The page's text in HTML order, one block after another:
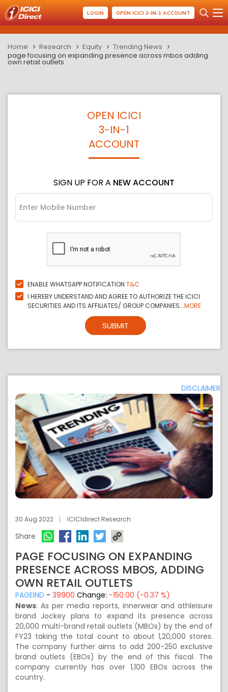
LOGIN OPEN ICICI 3-IN-1 ACCOUNT
Home Research Equity
Trending News
page focusing on expanding presence across mbos adding
own retail outlets
OPEN ICICI
3-IN-1
ACCOUNT
SIGN UP FOR A NEW ACCOUNT
ENABLE WHATSAPP NOTIFICATION T&C
I HEREBY UNDERSTAND AND AGREE TO AUTHORIZE THE ICICI
SECURITIES AND ITS AFFILIATES/ GROUP COMPANIES...MORE
SUBMIT
DISCLAIMER
30 Aug 2022 ICICIdirect Research
Share
PAGE FOCUSING ON EXPANDING
PRESENCE ACROSS MBOS, ADDING
OWN RETAIL OUTLETS
PAGEIND - 39900 Change: -150.00 (-0.37 %)
News: As per media reports, innerwear and athleisure
brand Jockey plans to expand its presence across
20,000 multi-brand retail outlets (MBOs) by the end of
FY23 taking the total count to about 1,20,000 stores.
The company further aims to add 200-250 exclusive
brand outlets (EBOs) by the end of this fiscal. The
company currently has over 1,100 EBOs across the
country.